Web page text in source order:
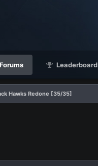
Forums Leaderboard
Hawks Redone [35/35]